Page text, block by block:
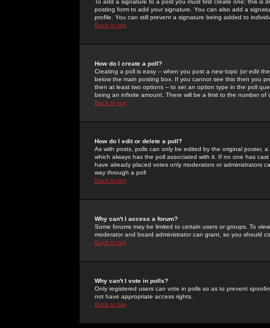
To add a signature to a post you must first create one; this
posting form to add your signature. You can also add a
profile. You can still prevent a signature being added to
Back to top
How do I create a poll?
Creating a poll is easy -- when you post a new topic (or edit
below the main posting box. If you cannot see this then you
then at least two options -- to set an option type in the poll
being an infinite amount. There will be a limit to the number
Back to top
How do I edit or delete a poll?
As with posts, polls can only be edited by the original poster,
which always has the poll associated with it. If no one has
have already placed votes only moderators or administrators
way through a poll
Back to top
Why can't I access a forum?
Some forums may be limited to certain users or groups. To
moderator and board administrator can grant, so you should
Back to top
Why can't I vote in polls?
Only registered users can vote in polls so as to prevent
not have appropriate access rights.
Back to top